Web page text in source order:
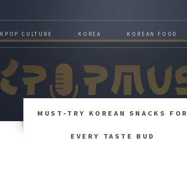
KPOP CULTURE KOREA KOREAN FOOD
MUST-TRY KOREAN SNACKS FOR
EVERY TASTE BUD